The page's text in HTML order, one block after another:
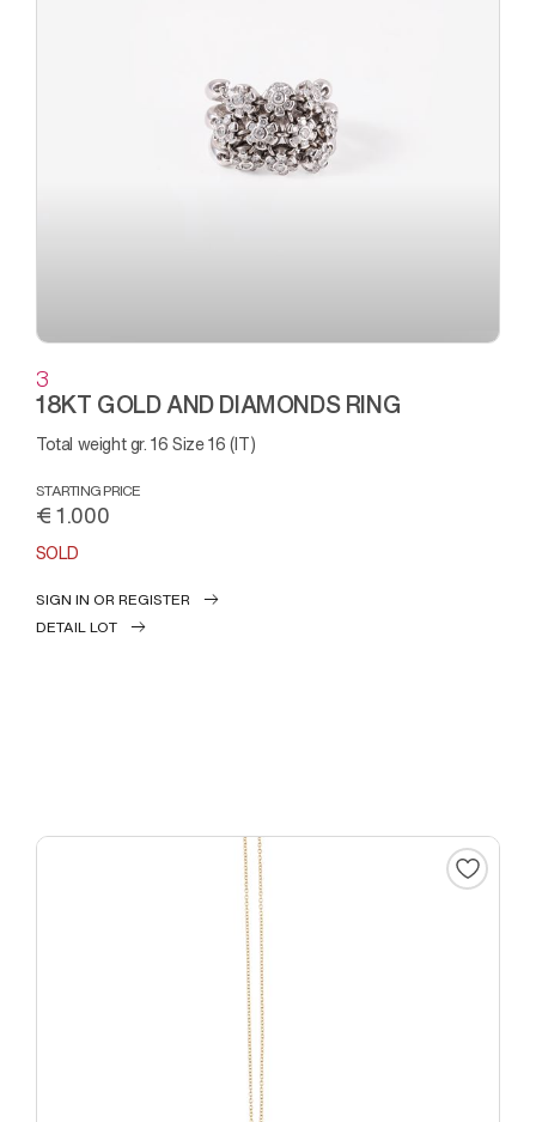
3
18KT GOLD AND DIAMONDS RING
Total weight gr. 16 Size 16 (IT)
STARTING PRICE
€ 1.000
SOLD
SIGN IN OR REGISTER
DETAIL LOT